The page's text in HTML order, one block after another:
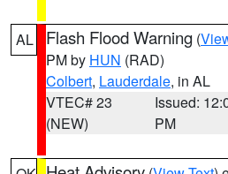
AL Flash Flood Warning (
PM by HUN (RAD)
Colbert, Lauderdale, in AL
VTEC# 23
(NEW)
Issued:
PM